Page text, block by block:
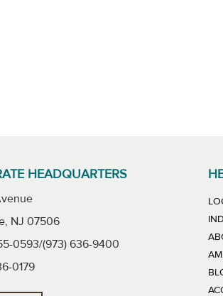
HEADQUARTERS
NJ 07506
0593/(973) 636-9400
0179